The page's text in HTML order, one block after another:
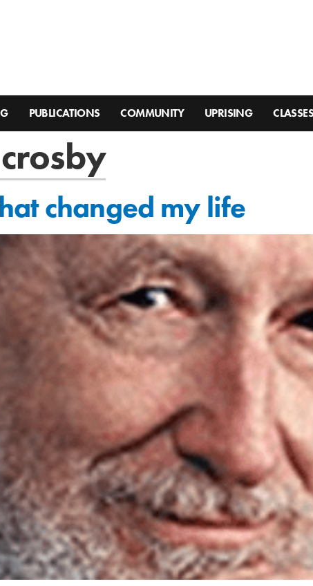
PUBLICATIONS COMMUNITY UPRISING
changed my life